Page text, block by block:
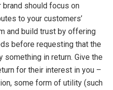
brand should focus on
to your customers’
and build trust by offering
before requesting that the
something in return. Give the
for their interest in you –
some form of utility (such